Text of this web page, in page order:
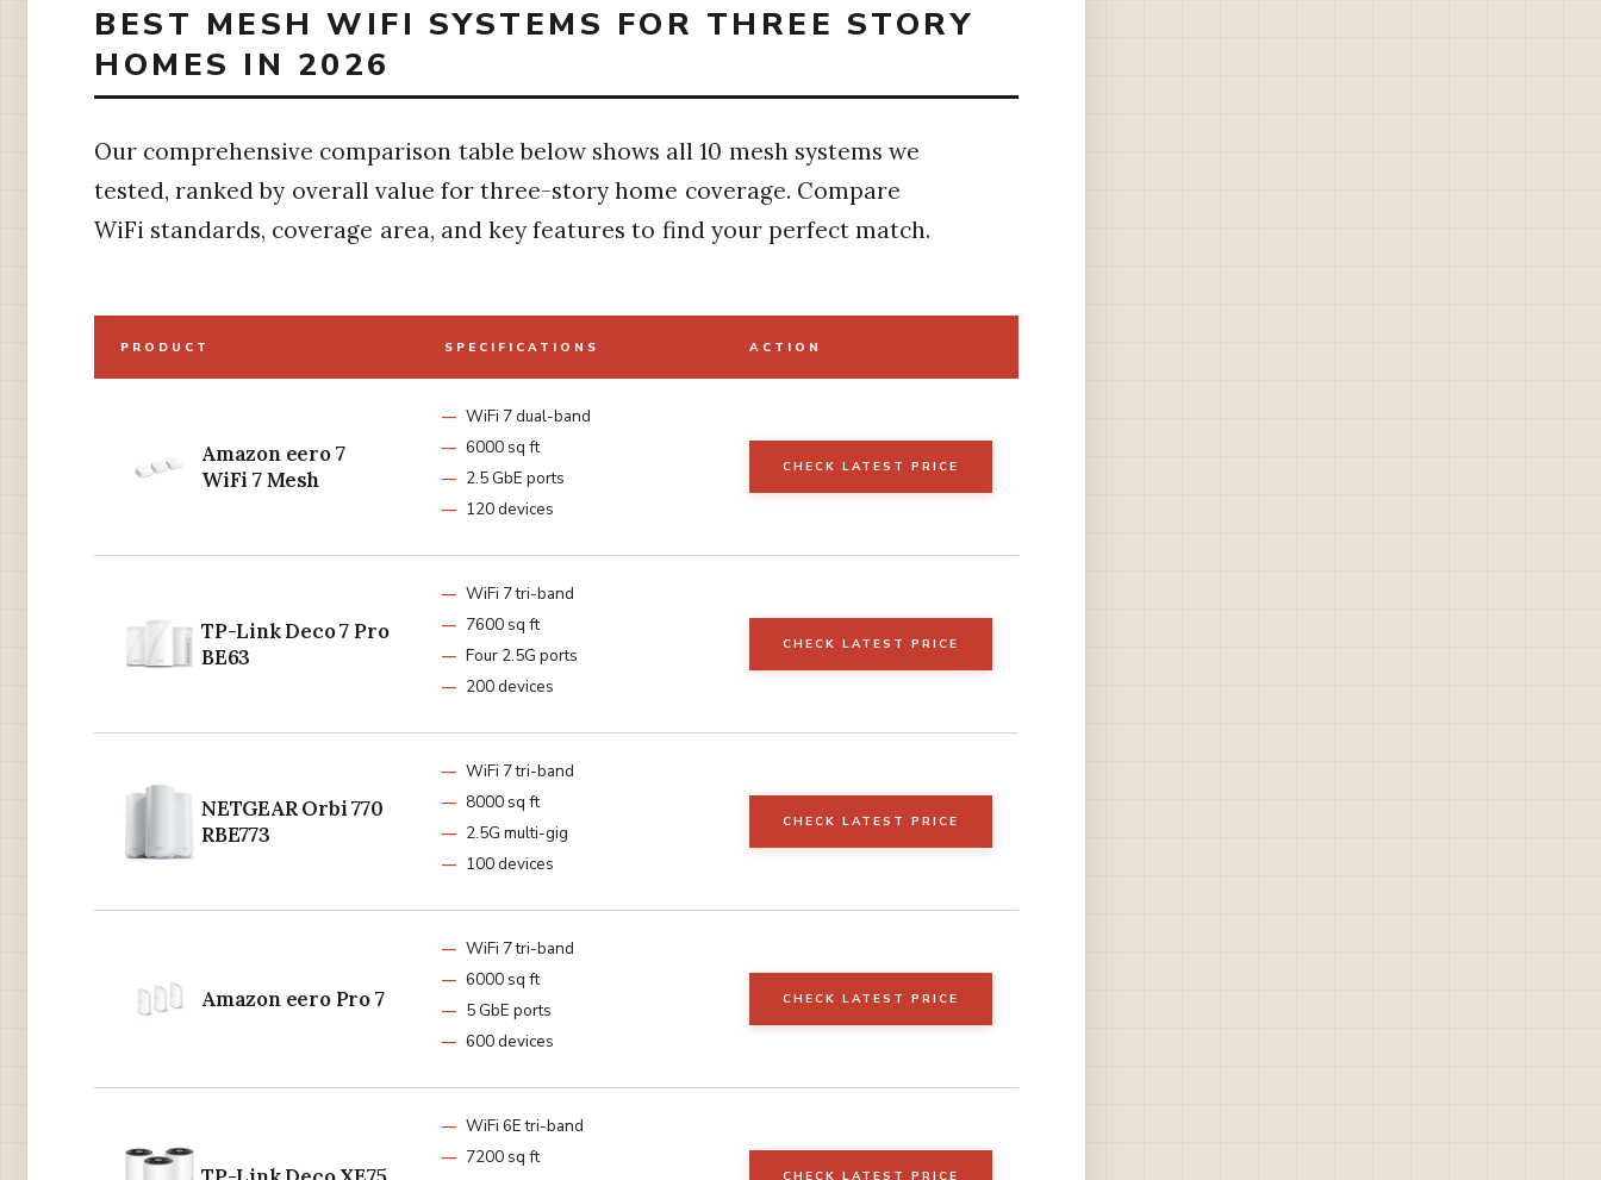
BEST MESH WIFI SYSTEMS FOR THREE STORY
HOMES IN 2026
Our comprehensive comparison table below shows all 10 mesh systems we
tested, ranked by overall value for three-story home coverage. Compare
WiFi standards, coverage area, and key features to find your perfect match.
PRODUCT SPECIFICATIONS ACTION
Amazon eero 7
WiFi 7 Mesh
WiFi 7 dual-band
6000 sq ft
2.5 GbE ports
120 devices
CHECK LATEST PRICE
TP-Link Deco 7 Pro
BE63
WiFi 7 tri-band
7600 sq ft
Four 2.5G ports
200 devices
CHECK LATEST PRICE
NETGEAR Orbi 770
RBE773
WiFi 7 tri-band
8000 sq ft
2.5G multi-gig
100 devices
CHECK LATEST PRICE
Amazon eero Pro 7
WiFi 7 tri-band
6000 sq ft
5 GbE ports
600 devices
CHECK LATEST PRICE
WiFi 6E tri-band
7200 sq ft
CHECK LATEST PRICE